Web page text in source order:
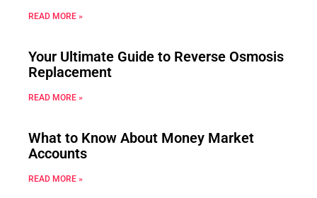
READ MORE »
Your Ultimate Guide to Reverse Osmosis
Replacement
READ MORE »
What to Know About Money Market
Accounts
READ MORE »